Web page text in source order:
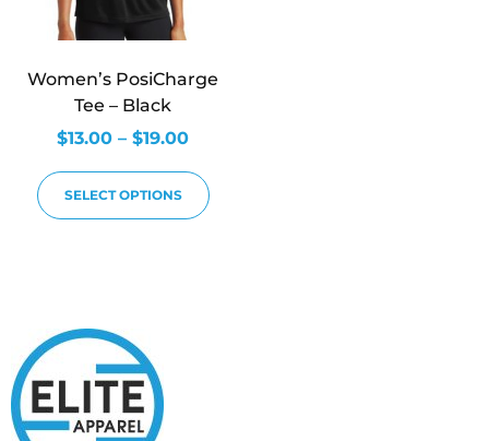
Women’s PosiCharge
Tee – Black
$13.00 – $19.00
SELECT OPTIONS